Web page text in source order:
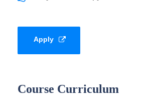
Apply
Course Curriculum